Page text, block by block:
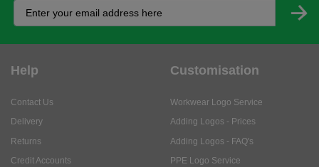
Help
Contact Us
Delivery
Returns
Credit Accounts
Customisation
Workwear Logo Service
Adding Logos - Prices
Adding Logos - FAQ's
PPE Logo Service